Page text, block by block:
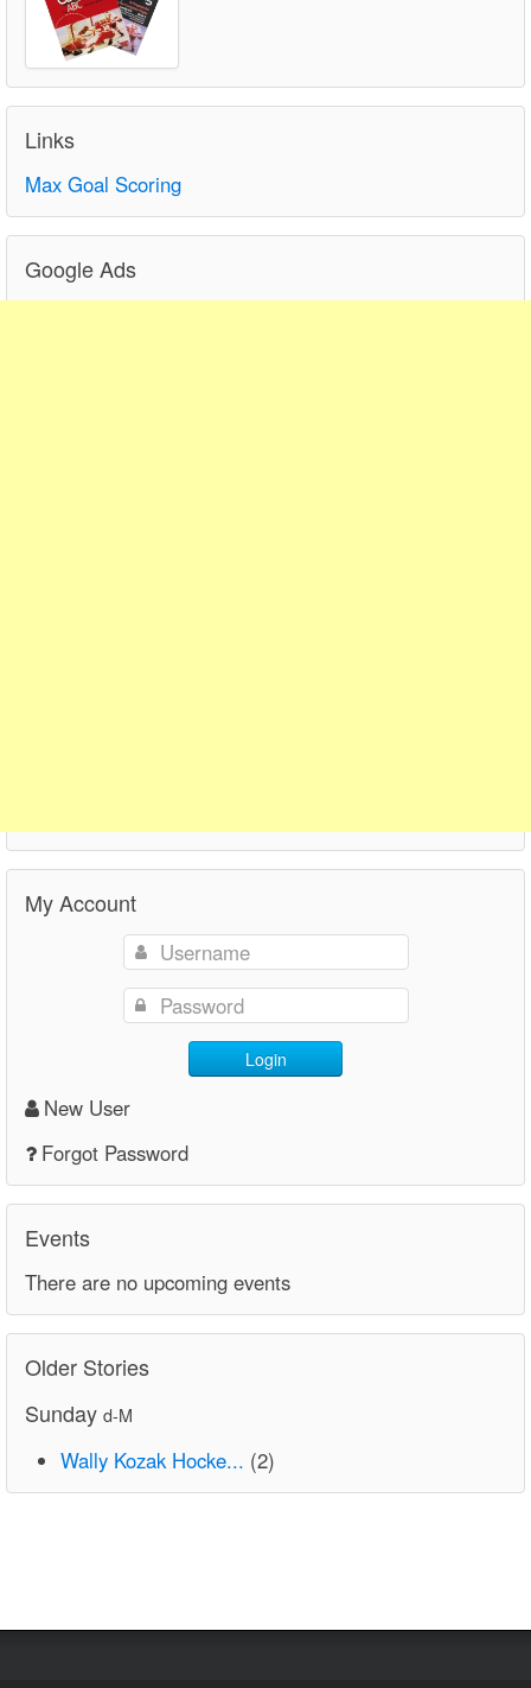
Links
Max Goal Scoring
Google Ads
My Account
Login
New User
Forgot Password
Events
There are no upcoming events
Older Stories
Sunday d-M
Wally Kozak Hocke... (2)